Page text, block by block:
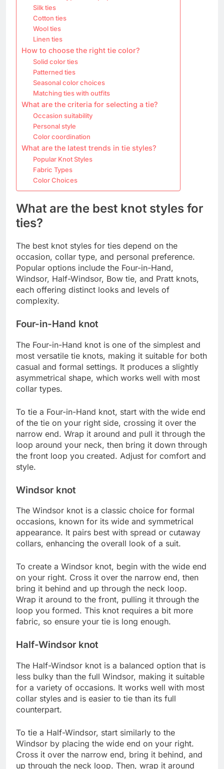
Silk ties
Cotton ties
Wool ties
Linen ties
How to choose the right tie color?
Solid color ties
Patterned ties
Seasonal color choices
Matching ties with outfits
What are the criteria for selecting a tie?
Occasion suitability
Personal style
Color coordination
What are the latest trends in tie styles?
Popular Knot Styles
Fabric Types
Color Choices
What are the best knot styles for
ties?
The best knot styles for ties depend on the
occasion, collar type, and personal preference.
Popular options include the Four-in-Hand,
Windsor, Half-Windsor, Bow tie, and Pratt knots,
each offering distinct looks and levels of
complexity.
Four-in-Hand knot
The Four-in-Hand knot is one of the simplest and
most versatile tie knots, making it suitable for both
casual and formal settings. It produces a slightly
asymmetrical shape, which works well with most
collar types.
To tie a Four-in-Hand knot, start with the wide end
of the tie on your right side, crossing it over the
narrow end. Wrap it around and pull it through the
loop around your neck, then bring it down through
the front loop you created. Adjust for comfort and
style.
Windsor knot
The Windsor knot is a classic choice for formal
occasions, known for its wide and symmetrical
appearance. It pairs best with spread or cutaway
collars, enhancing the overall look of a suit.
To create a Windsor knot, begin with the wide end
on your right. Cross it over the narrow end, then
bring it behind and up through the neck loop.
Wrap it around to the front, pulling it through the
loop you formed. This knot requires a bit more
fabric, so ensure your tie is long enough.
Half-Windsor knot
The Half-Windsor knot is a balanced option that is
less bulky than the full Windsor, making it suitable
for a variety of occasions. It works well with most
collar styles and is easier to tie than its full
counterpart.
To tie a Half-Windsor, start similarly to the
Windsor by placing the wide end on your right.
Cross it over the narrow end, bring it behind, and
up through the neck loop. Then, wrap it around